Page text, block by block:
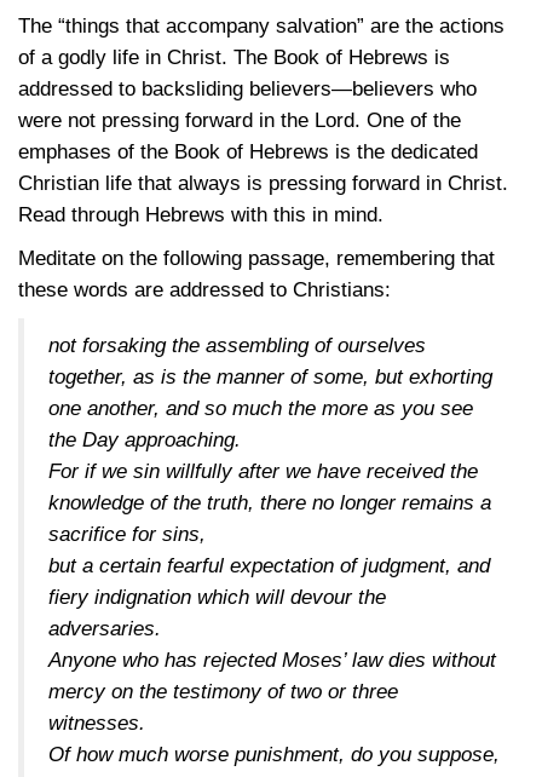
The “things that accompany salvation” are the actions
of a godly life in Christ. The Book of Hebrews is
addressed to backsliding believers—believers who
were not pressing forward in the Lord. One of the
emphases of the Book of Hebrews is the dedicated
Christian life that always is pressing forward in Christ.
Read through Hebrews with this in mind.
Meditate on the following passage, remembering that
these words are addressed to Christians:
not forsaking the assembling of ourselves
together, as is the manner of some, but exhorting
one another, and so much the more as you see
the Day approaching.
For if we sin willfully after we have received the
knowledge of the truth, there no longer remains a
sacrifice for sins,
but a certain fearful expectation of judgment, and
fiery indignation which will devour the
adversaries.
Anyone who has rejected Moses’ law dies without
mercy on the testimony of two or three
witnesses.
Of how much worse punishment, do you suppose,